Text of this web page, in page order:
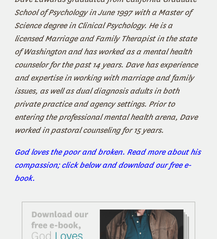
School of Psychology in June 1997 with a Master of
Science degree in Clinical Psychology. He is a
licensed Marriage and Family Therapist in the state
of Washington and has worked as a mental health
counselor for the past 14 years. Dave has experience
and expertise in working with marriage and family
issues, as well as dual diagnosis adults in both
private practice and agency settings. Prior to
entering the professional mental health arena, Dave
worked in pastoral counseling for 15 years.
God loves the poor and broken. Read more about his
compassion; click below and download our free e-
book.